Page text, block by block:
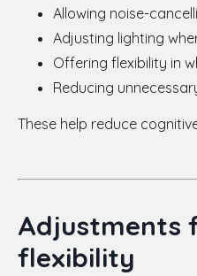
Allowing noise-
Adjusting lighting
Offering flexibility in
Reducing
These help reduce
Adjustments
flexibility